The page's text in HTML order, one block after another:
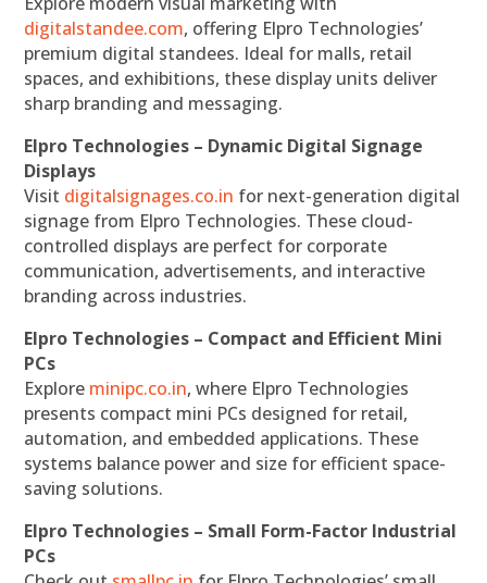
digitalstandee.com, offering Elpro Technologies’
premium digital standees. Ideal for malls, retail
spaces, and exhibitions, these display units deliver
sharp branding and messaging.
Elpro Technologies – Dynamic Digital Signage
Displays
Visit digitalsignages.co.in for next-generation digital
signage from Elpro Technologies. These cloud-
controlled displays are perfect for corporate
communication, advertisements, and interactive
branding across industries.
Elpro Technologies – Compact and Efficient Mini
PCs
Explore minipc.co.in, where Elpro Technologies
presents compact mini PCs designed for retail,
automation, and embedded applications. These
systems balance power and size for efficient space-
saving solutions.
Elpro Technologies – Small Form-Factor Industrial
PCs